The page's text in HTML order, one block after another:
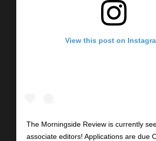
View this post on
The Morningside Review is currently
associate editors! Applications are due